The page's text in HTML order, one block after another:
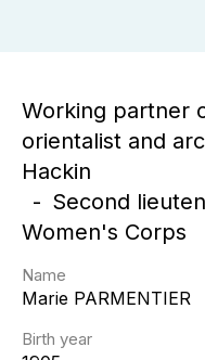
Working partner
orientalist and
Hackin
Second
Women's Corps
Name
Marie PARMENTIER
Birth year